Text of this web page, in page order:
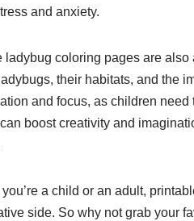
and anxiety.
ladybug coloring pages are
their habitats, and the
and focus, as children
boost creativity and
a child or an adult,
side. So why not grab your